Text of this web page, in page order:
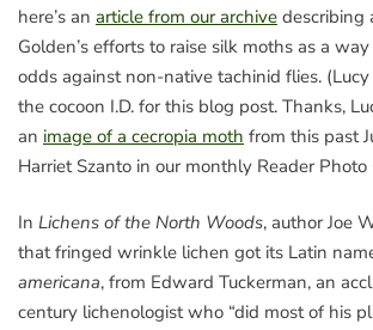
here’s an article from our archive describing
Golden’s efforts to raise silk moths as a
odds against non-native tachinid flies.
the cocoon I.D. for this blog post. Thanks,
an image of a cecropia moth from this past
Harriet Szanto in our monthly Reader Photo
In Lichens of the North Woods, author Joe
that fringed wrinkle lichen got its Latin
americana, from Edward Tuckerman, an
century lichenologist who “did most of his